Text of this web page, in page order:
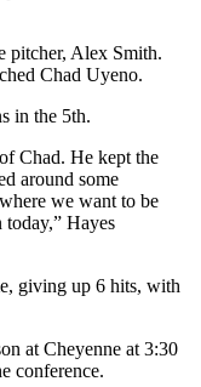
pitcher, Alex Smith.
Chad Uyeno.
in the 5th.
Chad. He kept the
around some
we want to be
Hayes
giving up 6 hits, with
at Cheyenne at 3:30
conference.